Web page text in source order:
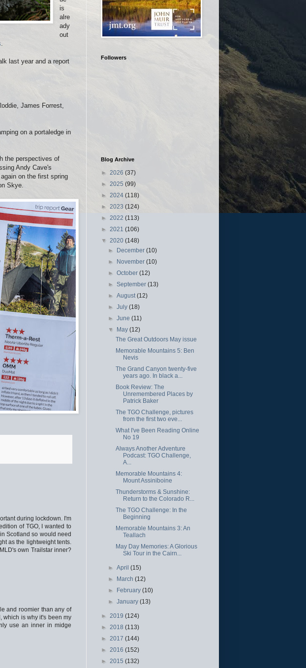
is
alre
ady
out
.
last year and a report
James Forrest,
on a portaledge in
the perspectives of
Andy Cave's
on the first spring
Skye.
during lockdown. I'm
of TGO, I wanted to
Scotland so would need
as the lightweight tents.
own Trailstar inner?
and roomier than any of
which is why it's been my
use an inner in midge
Followers
Blog Archive
► 2026 (37)
► 2025 (99)
► 2024 (118)
► 2023 (124)
► 2022 (113)
► 2021 (106)
▼ 2020 (148)
► December(10)
► November(10)
►October(12)
►September(13)
►August(12)
►July(18)
►June(11)
▼ May(12)
The Great Outdoors May issue
Memorable Mountains 5: Ben
Nevis
The Grand Canyon twenty-five
years ago. In black a...
Book Review: The
Unremembered Places by
Patrick Baker
The TGO Challenge, pictures
from the first two eve...
What I've Been Reading Online
No 19
Always Another Adventure
Podcast: TGO Challenge,
A...
Memorable Mountains 4:
Mount Assiniboine
Thunderstorms & Sunshine:
Return to the Colorado R...
The TGO Challenge: In the
Beginning
Memorable Mountains 3: An
Teallach
May Day Memories: A Glorious
Ski Tour in the Cairn...
►April(15)
► March(12)
► February(10)
►January(13)
► 2019 (124)
► 2018 (113)
► 2017 (144)
► 2016 (152)
► 2015 (132)